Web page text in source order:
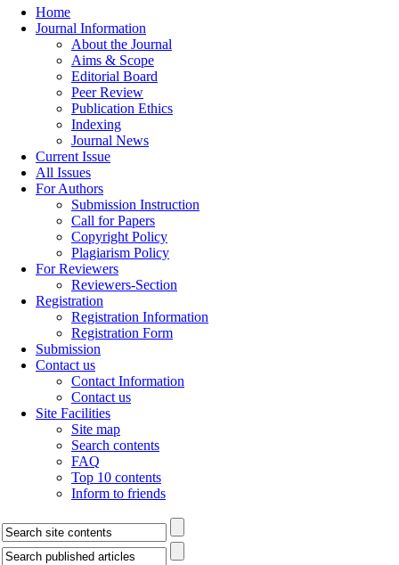
Home
Journal Information
About the Journal
Aims & Scope
Editorial Board
Peer Review
Publication Ethics
Indexing
Journal News
Current Issue
All Issues
For Authors
Submission Instruction
Call for Papers
Copyright Policy
Plagiarism Policy
For Reviewers
Reviewers-Section
Registration
Registration Information
Registration Form
Submission
Contact us
Contact Information
Contact us
Site Facilities
Site map
Search contents
FAQ
Top 10 contents
Inform to friends